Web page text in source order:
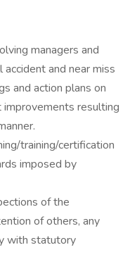
managers and
and near miss
and action plans on
resulting
training/certification
imposed by
of the
of others, any
with statutory